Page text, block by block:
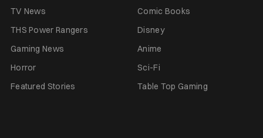
TV News
Comic Books
THS Power Rangers
Disney
Gaming News
Anime
Horror
Sci-Fi
Featured Stories
Table Top Gaming